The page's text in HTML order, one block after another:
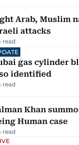
Arab, Muslim
attacks
read
gas cylinder
identified
read
Khan
Human case
read